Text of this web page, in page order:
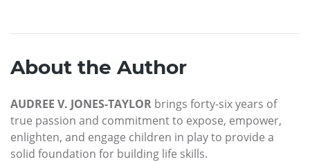
About the Author
AUDREE V. JONES-TAYLOR brings forty-six years of
true passion and commitment to expose, empower,
enlighten, and engage children in play to provide a
solid foundation for building life skills.